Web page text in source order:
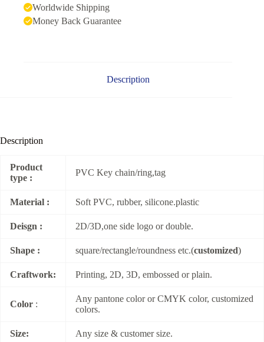
Worldwide Shipping
Money Back Guarantee
Description
Description
Product
type :
PVC Key chain/ring,tag
Material : Soft PVC, rubber, silicone.plastic
Deisgn : 2D/3D,one side logo or double.
Shape : square/rectangle/roundness etc.(customized)
Craftwork: Printing, 2D, 3D, embossed or plain.
Color :
Any pantone color or CMYK color, customized
colors.
Size: Any size & customer size.